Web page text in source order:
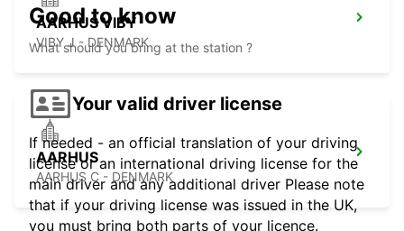
AARHUS VIBY
VIBY J - DENMARK
AARHUS
AARHUS C - DENMARK
Good to know
What should you bring at the station ?
Your valid driver license
If needed - an official translation of your driving
license or an international driving license for the
main driver and any additional driver Please note
that if your driving license was issued in the UK,
you must bring both parts of your licence.